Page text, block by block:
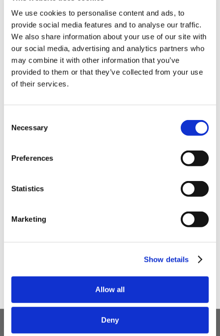
We use cookies to personalise content and ads, to
provide social media features and to analyse our traffic.
We also share information about your use of our site with
our social media, advertising and analytics partners who
may combine it with other information that you’ve
provided to them or that they’ve collected from your use
of their services.
Selection
Necessary
Preferences
Statistics
Marketing
Show details
Allow all
Deny
commercial food storage.
Sign Up & Get
10% Off Your First
new products and super recipes along
Your email
Home Enthusiast